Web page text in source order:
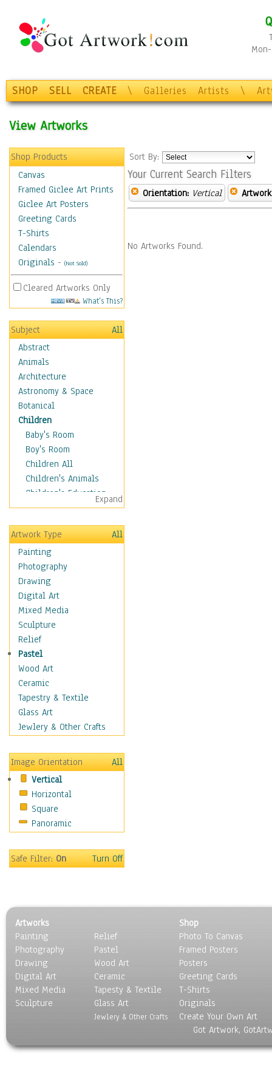
SHOP SELL CREATE \ Galleries Artists \
View Artworks
Shop Products
Canvas
Framed Giclee Art Prints
Giclee Art Posters
Greeting Cards
T-Shirts
Calendars
Originals - (Not Sold)
Cleared Artworks Only
What's This?
Subject
All
Abstract
Animals
Architecture
Astronomy & Space
Botanical
Children
Baby's Room
Boy's Room
Children All
Children's Animals
Children's Education
Children's Entertainment
Children's Fantasy
Children's Inspirations
Children's Rooms
Children's Sports
Children's Stories
Disney
Girl's Room
Toy Vehicles
Toys & Games
Costume & Fashion
Cuisine
Dance
Education
Fantasy
Figurative
Holidays
Home & Hearth
Maps
Military & Law
Motivational
Movies
People
Seasons
Sport
Still Life
Surrealism
Transportation
World Culture
Expand
Artwork Type
All
Painting
Photography
Drawing
Digital Art
Mixed Media
Sculpture
Relief
Pastel
Wood Art
Ceramic
Tapestry & Textile
Glass Art
Jewlery & Other Crafts
Image Orientation
All
Vertical
Horizontal
Square
Panoramic
Safe Filter:On Turn Off
Sort By:
Your Current Search Filters
Orientation: Vertical
No Artworks Found.
Artworks
Painting
Photography
Drawing
Digital Art
Mixed Media
Sculpture
Relief
Pastel
Wood Art
Ceramic
Tapesty & Textile
Glass Art
Jewlery & Other Crafts
Shop
Photo To Canvas
Framed Posters
Posters
Greeting Cards
T-Shirts
Originals
Create Your Own Art
Got Artwork,